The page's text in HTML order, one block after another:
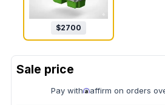
$2700
Pay with affirm on orders